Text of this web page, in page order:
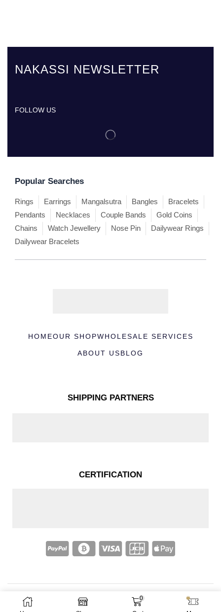
NAKASSI NEWSLETTER
FOLLOW US
Popular Searches
Rings Earrings Mangalsutra Bangles
Bracelets
Pendants
Necklaces Couple Bands
Gold Coins
Chains
Watch Jewellery Nose Pin
Dailywear Rings
Dailywear Bracelets
HOMEOUR SHOPWHOLESALE SERVICES
ABOUT USBLOG
SHIPPING PARTNERS
CERTIFICATION
Copyright © 2025 – Nakassi
0